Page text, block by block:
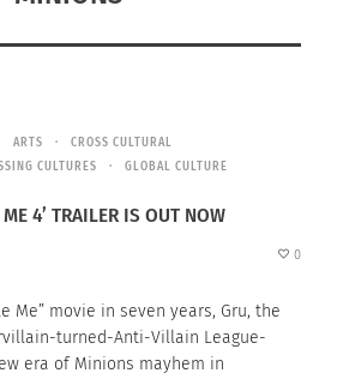
ARTS
CROSS CULTURAL
CULTURES
GLOBAL CULTURE
4’ TRAILER IS OUT NOW
0
Me” movie in seven years, Gru, the
turned-Anti-Villain League-
era of Minions mayhem in